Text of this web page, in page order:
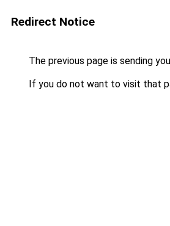
Redirect Notice
The previous page is sending
If you do not want to visit that